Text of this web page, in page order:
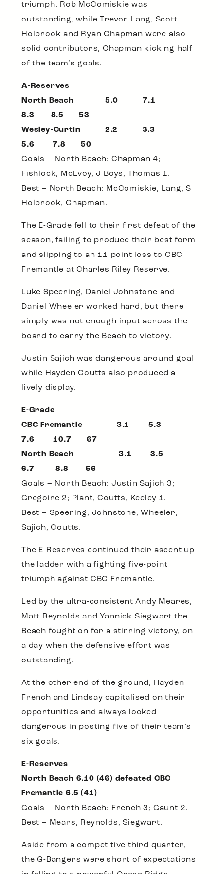
triumph. Rob McComiskie was
outstanding, while Trevor Lang, Scott
Holbrook and Ryan Chapman were also
solid contributors, Chapman kicking half
of the team’s goals.
A-Reserves
North Beach 5.0 7.1
8.3 8.5 53
Wesley-Curtin 2.2 3.3
5.6 7.8 50
Goals – North Beach: Chapman 4;
Fishlock, McEvoy, J Boys, Thomas 1.
Best – North Beach: McComiskie, Lang, S
Holbrook, Chapman.
The E-Grade fell to their first defeat of the
season, failing to produce their best form
and slipping to an 11-point loss to CBC
Fremantle at Charles Riley Reserve.
Luke Speering, Daniel Johnstone and
Daniel Wheeler worked hard, but there
simply was not enough input across the
board to carry the Beach to victory.
Justin Sajich was dangerous around goal
while Hayden Coutts also produced a
lively display.
E-Grade
CBC Fremantle 3.1 5.3
7.6 10.7 67
North Beach 3.1 3.5
6.7 8.8 56
Goals – North Beach: Justin Sajich 3;
Gregoire 2; Plant, Coutts, Keeley 1.
Best – Speering, Johnstone, Wheeler,
Sajich, Coutts.
The E-Reserves continued their ascent up
the ladder with a fighting five-point
triumph against CBC Fremantle.
Led by the ultra-consistent Andy Meares,
Matt Reynolds and Yannick Siegwart the
Beach fought on for a stirring victory, on
a day when the defensive effort was
outstanding.
At the other end of the ground, Hayden
French and Lindsay capitalised on their
opportunities and always looked
dangerous in posting five of their team’s
six goals.
E-Reserves
North Beach 6.10 (46) defeated CBC
Fremantle 6.5 (41)
Goals – North Beach: French 3; Gaunt 2.
Best – Mears, Reynolds, Siegwart.
Aside from a competitive third quarter,
the G-Bangers were short of expectations